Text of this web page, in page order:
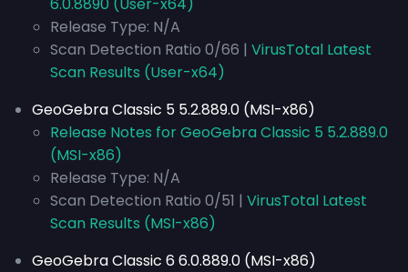
Release Type: N/A
Scan Detection Ratio 0/66 | VirusTotal Latest
Scan Results (User-x64)
GeoGebra Classic 5 5.2.889.0 (MSI-x86)
Release Notes for GeoGebra Classic 5 5.2.889.0
(MSI-x86)
Release Type: N/A
Scan Detection Ratio 0/51 | VirusTotal Latest
Scan Results (MSI-x86)
GeoGebra Classic 6 6.0.889.0 (MSI-x86)